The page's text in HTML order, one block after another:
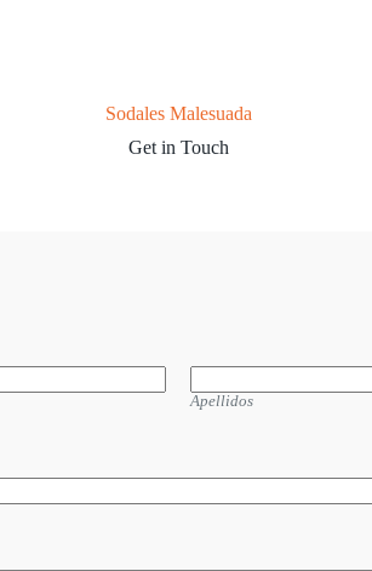
Sodales Malesuada
Get in Touch
Apellidos